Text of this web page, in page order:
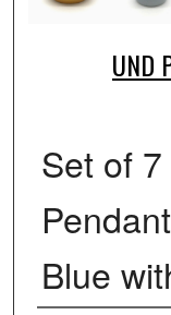
UND
Set of
Blue